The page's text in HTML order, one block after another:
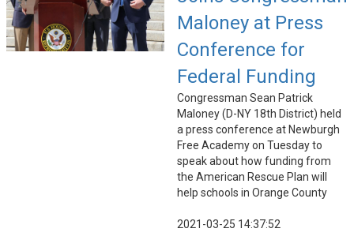
Maloney at Press
Conference for
Federal Funding
Congressman Sean Patrick
Maloney (D-NY 18th District) held
a press conference at Newburgh
Free Academy on Tuesday to
speak about how funding from
the American Rescue Plan will
help schools in Orange County
2021-03-25 14:37:52